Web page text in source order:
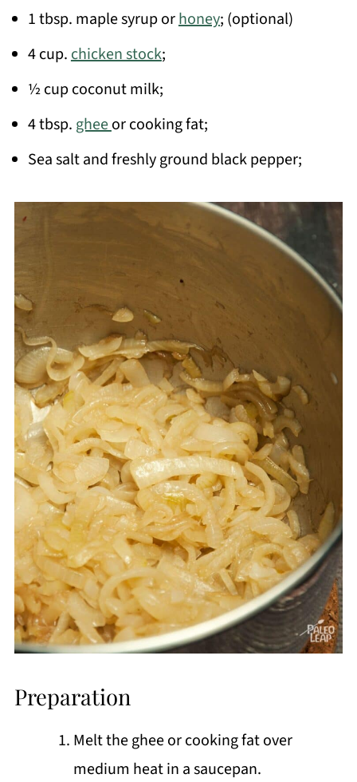
1 tbsp. maple syrup orhoney; (optional)
4 cup. chicken stock;
½ cup coconut milk;
4 tbsp. gheeor cooking fat;
Sea salt and freshly ground black pepper;
Preparation
Melt the ghee or cooking fat over
medium heat in a saucepan.